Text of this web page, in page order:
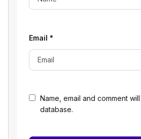
Name, email and comment
database.
Email *